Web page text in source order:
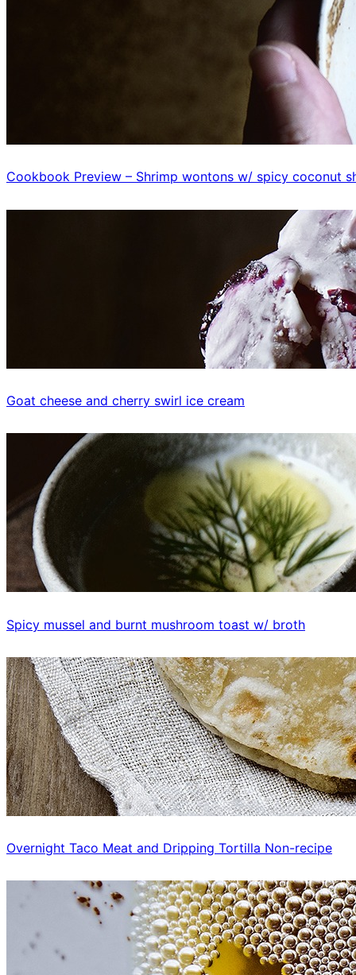
Cookbook Preview – Shrimp wontons w/ spicy coconut
Goat cheese and cherry swirl ice cream
Spicy mussel and burnt mushroom toast w/ broth
Overnight Taco Meat and Dripping Tortilla Non-recipe